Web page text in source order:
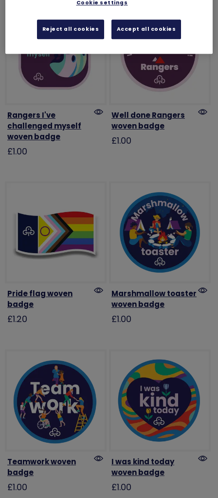
Rangers I've
challenged myself
woven badge
£1.00
Well done Rangers
woven badge
£1.00
Pride flag woven
badge
£1.20
Marshmallow toaster
woven badge
£1.00
Teamwork woven
badge
£1.00
I was kind today
woven badge
£1.00
Cookie settings
Reject all cookies Accept all cookies